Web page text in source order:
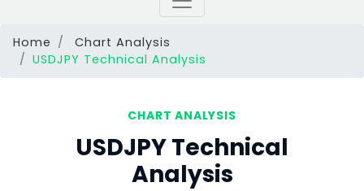
Home
Chart Analysis
USDJPY Technical Analysis
CHART ANALYSIS
USDJPY Technical
Analysis